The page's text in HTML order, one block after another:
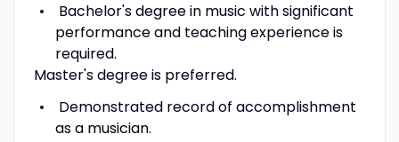
Bachelor's degree in music with significant
performance and teaching experience is
required.
Master's degree is preferred.
Demonstrated record of accomplishment
as a musician.